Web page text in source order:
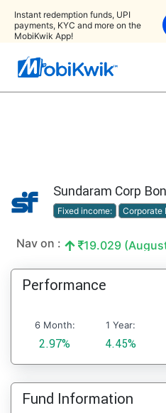
Instant redemption funds, UPI
payments, KYC and more on the
MobiKwik App!
Sundaram Corp
Fixed income: Corporate
Nav on : 19.029
Performance
6 Month:
2.97%
1 Year:
4.45%
Fund Information